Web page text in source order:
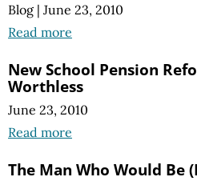
Blog | June 23, 2010
Read more
New School Pension
Worthless
June 23, 2010
Read more
The Man Who Would Be